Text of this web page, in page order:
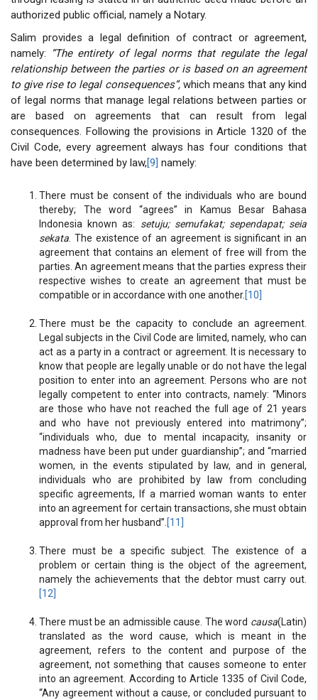
authorized public official, namely a Notary.
Salim provides a legal definition of contract or agreement,
namely: “The entirety of legal norms that regulate the legal
relationship between the parties or is based on an agreement
to give rise to legal consequences”,which means that any kind
of legal norms that manage legal relations between parties or
are based on agreements that can result from legal
consequences. Following the provisions in Article 1320 of the
Civil Code, every agreement always has four conditions that
have been determined by law,[9] namely:
There must be consent of the individuals who are bound
thereby; The word “agrees” in Kamus Besar Bahasa
Indonesia known as: setuju; semufakat; sependapat; seia
sekata . The existence of an agreement is significant in an
agreement that contains an element of free will from the
parties. An agreement means that the parties express their
respective wishes to create an agreement that must be
compatible or in accordance with one another. [10]
There must be the capacity to conclude an agreement.
Legal subjects in the Civil Code are limited, namely, who can
act as a party in a contract or agreement. It is necessary to
know that people are legally unable or do not have the legal
position to enter into an agreement. Persons who are not
legally competent to enter into contracts, namely: “Minors
are those who have not reached the full age of 21 years
and who have not previously entered into matrimony”;
“individuals who, due to mental incapacity, insanity or
madness have been put under guardianship”; and “married
women, in the events stipulated by law, and in general,
individuals who are prohibited by law from concluding
specific agreements, If a married woman wants to enter
into an agreement for certain transactions, she must obtain
approval from her husband”. [11]
There must be a specific subject. The existence of a
problem or certain thing is the object of the agreement,
namely the achievements that the debtor must carry out.
[12]
There must be an admissible cause. The word causa(Latin)
translated as the word cause, which is meant in the
agreement, refers to the content and purpose of the
agreement, not something that causes someone to enter
into an agreement. According to Article 1335 of Civil Code,
“Any agreement without a cause, or concluded pursuant to